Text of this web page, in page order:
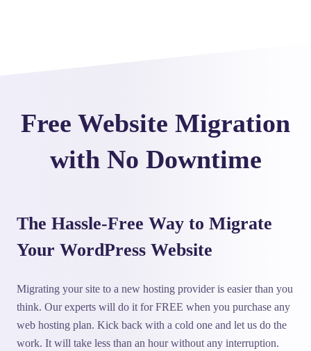
Free Website Migration
with No Downtime
The Hassle-Free Way to Migrate
Your WordPress Website
Migrating your site to a new hosting provider is easier than you
think. Our experts will do it for FREE when you purchase any
web hosting plan. Kick back with a cold one and let us do the
work. It will take less than an hour without any interruption.